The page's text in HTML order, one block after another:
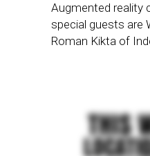
Augmented reality
special guests are
Roman Kikta of